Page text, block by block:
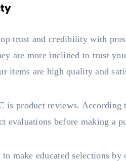
trust and credibility with
are more inclined to trust
items are high quality and
is product reviews. According
evaluations before making a
make educated selections